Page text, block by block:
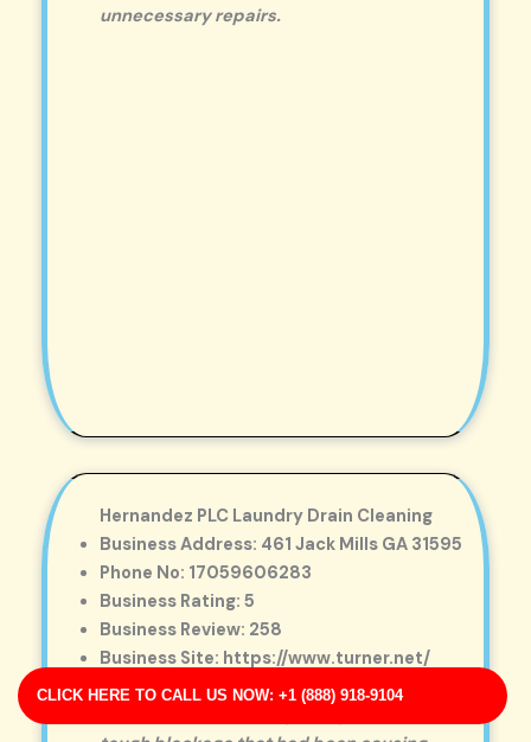
CLICK HERE TO CALL US NOW: +1 (888) 918-9104
unnecessary repairs.
Hernandez PLC Laundry Drain Cleaning
Business Address: 461 Jack Mills GA 31595
Phone No: 17059606283
Business Rating: 5
Business Review: 258
Business Site: https://www.turner.net/
Business Map URL:redirect link